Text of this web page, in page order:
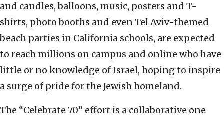
and candles, balloons, music, posters and T-
shirts, photo booths and even Tel Aviv-themed
beach parties in California schools, are expected
to reach millions on campus and online who have
little or no knowledge of Israel, hoping to inspire
a surge of pride for the Jewish homeland.
The “Celebrate 70” effort is a collaborative one